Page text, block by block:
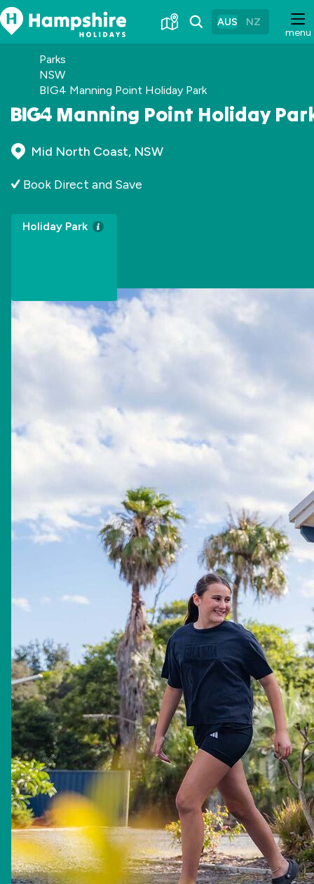
Skip
to
Content
menu
AUS NZ
Manning Point Holiday
Mid North Coast, NSW
Holiday Park
Book Direct and Save
Parks
NSW
BIG4 Manning Point Holiday Park